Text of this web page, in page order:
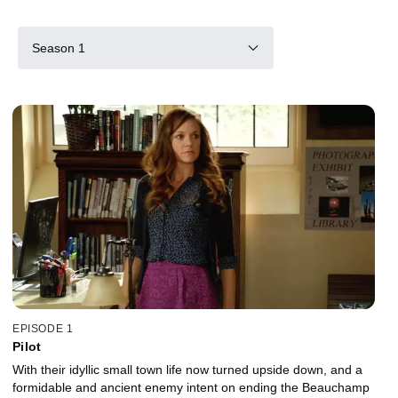
Season 1
EPISODE 1
Pilot
With their idyllic small town life now turned upside down, and a
formidable and ancient enemy intent on ending the Beauchamp